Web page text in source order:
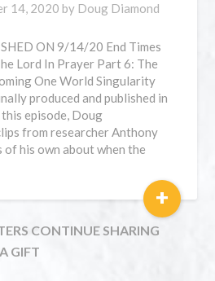
14, 2020 by Doug Diamond
ON 9/14/20 End Times
Lord In Prayer Part 6: The
One World Singularity
produced and published in
episode, Doug
from researcher Anthony
his own about when the
+
CONTINUE SHARING
GIFT